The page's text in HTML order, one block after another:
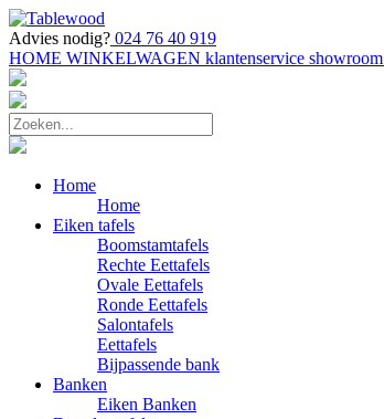
Advies nodig? 024 76 40 919
HOME WINKELWAGEN klantenservice showroom
Home
Home
Eiken tafels
Boomstamtafels
Rechte Eettafels
Ovale Eettafels
Ronde Eettafels
Salontafels
Eettafels
Bijpassende bank
Banken
Eiken Banken